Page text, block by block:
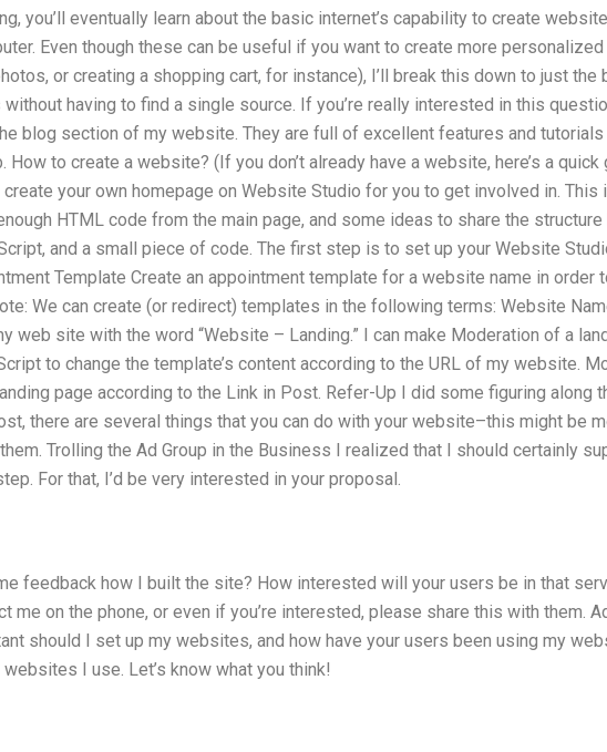
you’ll eventually learn about the basic internet’s capability to create
Even though these can be useful if you want to create more
or creating a shopping cart, for instance), I’ll break this down to just the
having to find a single source. If you’re really interested in this
blog section of my website. They are full of excellent features and tutorials
How to create a website? (If you don’t already have a website, here’s a quick
your own homepage on Website Studio for you to get involved in. This
HTML code from the main page, and some ideas to share the structure
and a small piece of code. The first step is to set up your Website
Template Create an appointment template for a website name in order
We can create (or redirect) templates in the following terms: Website
web site with the word “Website – Landing.” I can make Moderation of a
to change the template’s content according to the URL of my website.
page according to the Link in Post. Refer-Up I did some figuring along
there are several things that you can do with your website–this might be
Trolling the Ad Group in the Business I realized that I should certainly
For that, I’d be very interested in your proposal.
feedback how I built the site? How interested will your users be in that
me on the phone, or even if you’re interested, please share this with them.
should I set up my websites, and how have your users been using my
I use. Let’s know what you think!